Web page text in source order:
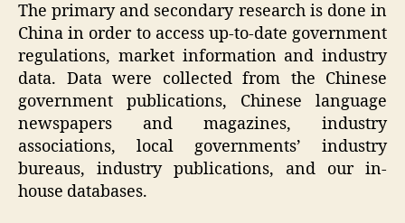
The primary and secondary research is done in
China in order to access up-to-date government
regulations, market information and industry
data. Data were collected from the Chinese
government publications, Chinese language
newspapers and magazines, industry
associations, local governments’ industry
bureaus, industry publications, and our in-
house databases.